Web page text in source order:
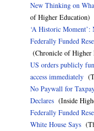
New Thinking on
of Higher Education)
‘A Historic Moment’:
Federally Funded
(Chronicle of Higher
US orders publicly
access immediately
No Paywall for
Declares (Inside
Federally Funded
White House Says